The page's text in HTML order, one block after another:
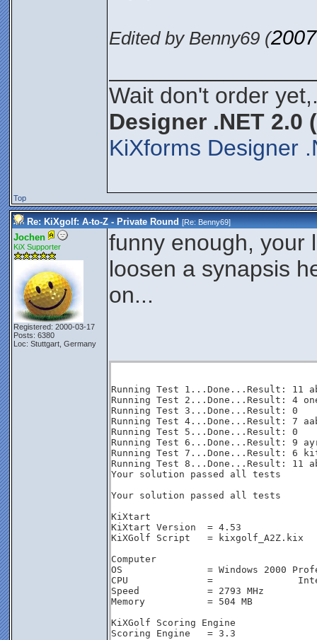
Edited by Benny69 (
Wait don't order
Designer .NET 2.0
KiXforms Designer
Top
Re: KiXgolf: A-to-Z - Private Round [Re:Benny69]
Jochen
KiX Supporter
Registered: 2000-03-17
Posts: 6380
Loc: Stuttgart, Germany
funny enough, your
loosen a synapsis
on...
Running Test 1...Done...Result: 11
Running Test 2...Done...Result: 4
Running Test 3...Done...Result: 0
Running Test 4...Done...Result: 7
Running Test 5...Done...Result: 0
Running Test 6...Done...Result: 9
Running Test 7...Done...Result: 6
Running Test 8...Done...Result: 11
Your solution passed all tests
Your solution passed all tests
KiXtart
KiXtart Version  = 4.53
KiXGolf Script   = kixgolf_A2Z.kix
Computer
OS               = Windows 2000
CPU              =               Intel(R)
Speed            = 2793 MHz
Memory           = 504 MB
KiXGolf Scoring Engine
Scoring Engine   = 3.3